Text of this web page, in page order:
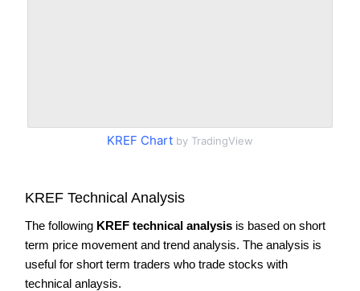
KREF Chart by TradingView
KREF Technical Analysis
The following KREF technical analysis is based on short
term price movement and trend analysis. The analysis is
useful for short term traders who trade stocks with
technical anlaysis.